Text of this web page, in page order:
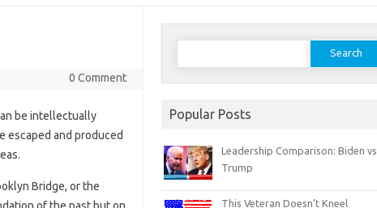
0 Comment
be intellectually
escaped and produced
Bridge, or the
of the past but on
Search
Popular Posts
Leadership Comparison: Biden vs.
Trump
This Veteran Doesn’t Kneel